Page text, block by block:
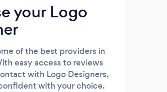
your Logo
of the best providers in
easy access to reviews
with Logo Designers,
with your choice.